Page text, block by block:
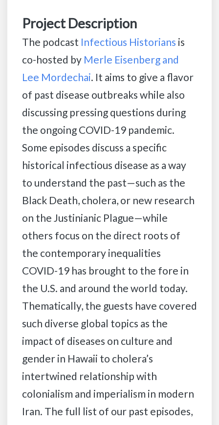
Project Description
The podcast Infectious Historians is
co-hosted by Merle Eisenberg and
Lee Mordechai. It aims to give a flavor
of past disease outbreaks while also
discussing pressing questions during
the ongoing COVID-19 pandemic.
Some episodes discuss a specific
historical infectious disease as a way
to understand the past—such as the
Black Death, cholera, or new research
on the Justinianic Plague—while
others focus on the direct roots of
the contemporary inequalities
COVID-19 has brought to the fore in
the U.S. and around the world today.
Thematically, the guests have covered
such diverse global topics as the
impact of diseases on culture and
gender in Hawaii to cholera’s
intertwined relationship with
colonialism and imperialism in modern
Iran. The full list of our past episodes,